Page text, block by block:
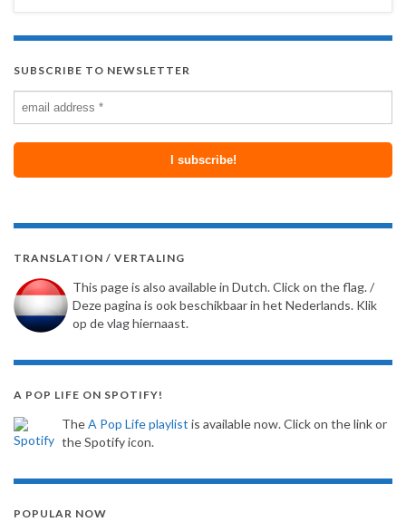
SUBSCRIBE TO NEWSLETTER
TRANSLATION / VERTALING
This page is also available in Dutch. Click on the flag. /
Deze pagina is ook beschikbaar in het Nederlands. Klik
op de vlag hiernaast.
A POP LIFE ON SPOTIFY!
TheA Pop Life playlist is available now. Click on the link or
the Spotify icon.
POPULAR NOW